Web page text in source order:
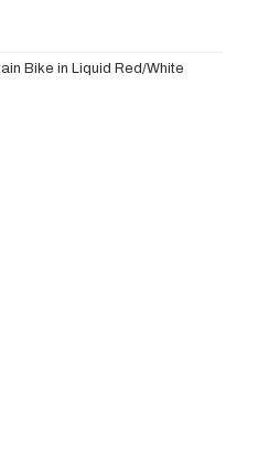
Bike in Liquid Red/White